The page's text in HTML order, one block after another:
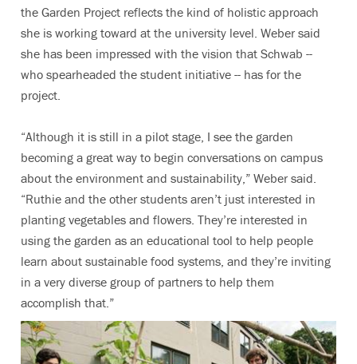
the Garden Project reflects the kind of holistic approach
she is working toward at the university level. Weber said
she has been impressed with the vision that Schwab --
who spearheaded the student initiative -- has for the
project.
“Although it is still in a pilot stage, I see the garden
becoming a great way to begin conversations on campus
about the environment and sustainability,” Weber said.
“Ruthie and the other students aren’t just interested in
planting vegetables and flowers. They’re interested in
using the garden as an educational tool to help people
learn about sustainable food systems, and they’re inviting
in a very diverse group of partners to help them
accomplish that.”